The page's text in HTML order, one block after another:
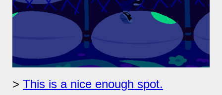
This is a nice enough spot.